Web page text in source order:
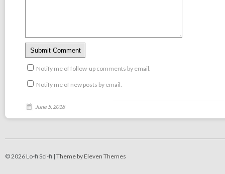
Notify me of follow-up comments by email.
Notify me of new posts by email.
June 5, 2018
© 2026 Lo-fi Sci-fi | Theme by Eleven Themes